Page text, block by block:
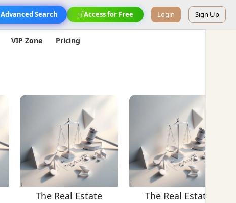
Advanced Search Access for Free Login Sign Up
VIP Zone Pricing
The Real Estate
The Real Estate